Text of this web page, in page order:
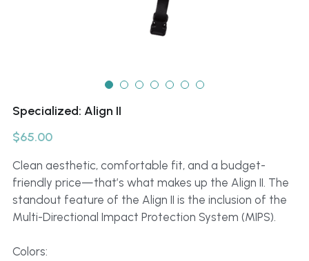
Specialized: Align II
$65.00
Clean aesthetic, comfortable fit, and a budget-
friendly price—that’s what makes up the Align II. The
standout feature of the Align II is the inclusion of the
Multi-Directional Impact Protection System (MIPS).
Colors: